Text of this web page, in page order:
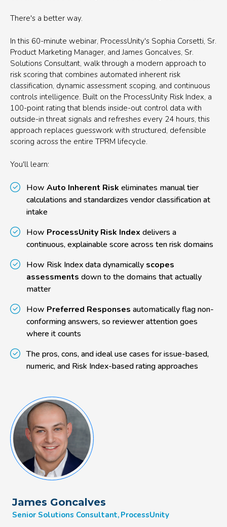
There's a better way.
In this 60-minute webinar, ProcessUnity's Sophia Corsetti, Sr.
Product Marketing Manager, and James Goncalves, Sr.
Solutions Consultant, walk through a modern approach to
risk scoring that combines automated inherent risk
classification, dynamic assessment scoping, and continuous
controls intelligence. Built on the ProcessUnity Risk Index, a
100-point rating that blends inside-out control data with
outside-in threat signals and refreshes every 24 hours, this
approach replaces guesswork with structured, defensible
scoring across the entire TPRM lifecycle.
You'll learn:
How Auto Inherent Risk eliminates manual tier
calculations and standardizes vendor classification at
intake
How ProcessUnity Risk Index delivers a
continuous, explainable score across ten risk domains
How Risk Index data dynamically scopes
assessments down to the domains that actually
matter
How Preferred Responses automatically flag non-
conforming answers, so reviewer attention goes
where it counts
The pros, cons, and ideal use cases for issue-based,
numeric, and Risk Index-based rating approaches
James Goncalves
Senior Solutions Consultant, ProcessUnity